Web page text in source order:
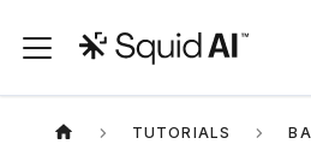
TUTORIALS